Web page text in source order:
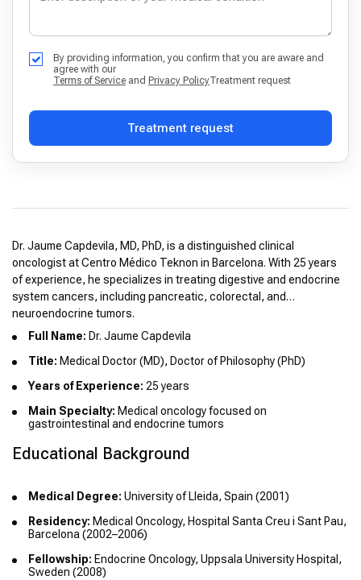
By providing information, you confirm that you are aware and
agree with our
Terms of Service and Privacy PolicyTreatment request
Treatment request
Dr. Jaume Capdevila, MD, PhD, is a distinguished clinical
oncologist at Centro Médico Teknon in Barcelona. With 25 years
of experience, he specializes in treating digestive and endocrine
system cancers, including pancreatic, colorectal, and
neuroendocrine tumors.
Full Name: Dr. Jaume Capdevila
Title: Medical Doctor (MD), Doctor of Philosophy (PhD)
Years of Experience: 25 years
Main Specialty: Medical oncology focused on
gastrointestinal and endocrine tumors
Educational Background
Medical Degree: University of Lleida, Spain (2001)
Residency: Medical Oncology, Hospital Santa Creu i Sant Pau,
Barcelona (2002–2006)
Fellowship: Endocrine Oncology, Uppsala University Hospital,
Sweden (2008)